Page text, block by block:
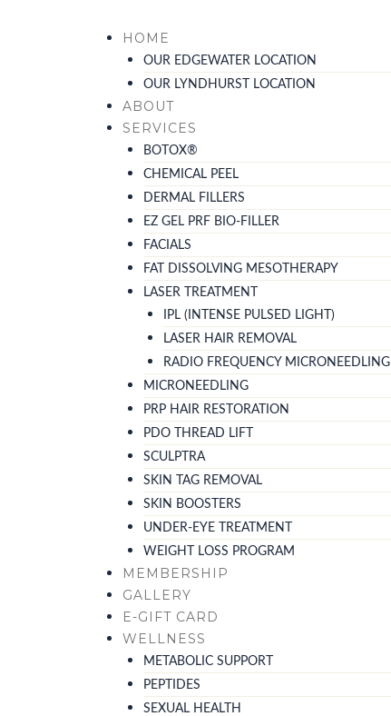
HOME
OUR EDGEWATER LOCATION
OUR LYNDHURST LOCATION
ABOUT
SERVICES
BOTOX®
CHEMICAL PEEL
DERMAL FILLERS
EZ GEL PRF BIO-FILLER
FACIALS
FAT DISSOLVING MESOTHERAPY
LASER TREATMENT
IPL (INTENSE PULSED LIGHT)
LASER HAIR REMOVAL
RADIO FREQUENCY MICRONEEDLING
MICRONEEDLING
PRP HAIR RESTORATION
PDO THREAD LIFT
SCULPTRA
SKIN TAG REMOVAL
SKIN BOOSTERS
UNDER-EYE TREATMENT
WEIGHT LOSS PROGRAM
MEMBERSHIP
GALLERY
E-GIFT CARD
WELLNESS
METABOLIC SUPPORT
PEPTIDES
SEXUAL HEALTH